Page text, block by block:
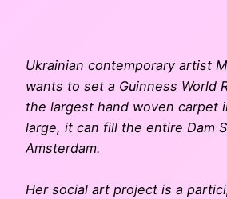
Ukrainian contemporary artist
wants to set a Guinness World
the largest hand woven carpet
large, it can fill the entire Dam
Amsterdam.
Her social art project is a